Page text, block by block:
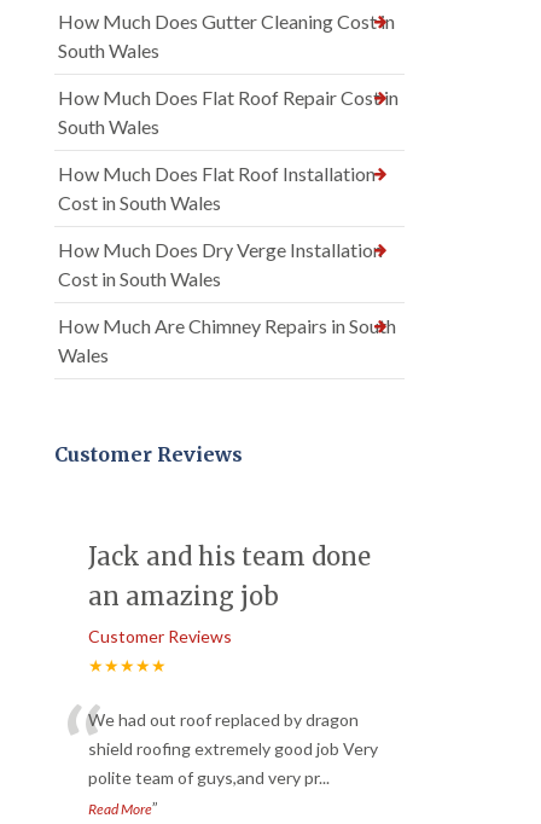
How Much Does Gutter Cleaning Cost in
South Wales
How Much Does Flat Roof Repair Cost in
South Wales
How Much Does Flat Roof Installation
Cost in South Wales
How Much Does Dry Verge Installation
Cost in South Wales
How Much Are Chimney Repairs in South
Wales
Customer Reviews
Jack and his team done
an amazing job
Customer Reviews
★★★★★
“We had out roof replaced by dragon
shield roofing extremely good job Very
polite team of guys,and very pr...
Read More”